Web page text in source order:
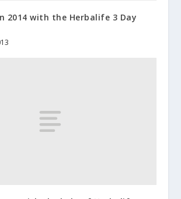
2014 with the Herbalife 3 Day